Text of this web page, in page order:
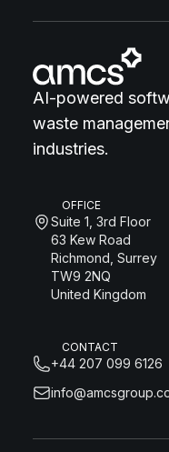
AI-powered
waste
industries.
OFFICE
Suite 1, 3rd Floor
63 Kew Road
Richmond, Surrey
TW9 2NQ
United Kingdom
CONTACT
+44 207 099 6126